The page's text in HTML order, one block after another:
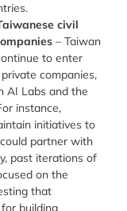
civil
– Taiwan
to enter
companies,
AI Labs and the
instance,
initiatives to
partner with
past iterations of
on the
that